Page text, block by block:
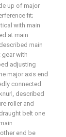
up of major
fit;
with main
at main
main
with
adjusting
major axis end
connected
described
roller and
belt one
end be